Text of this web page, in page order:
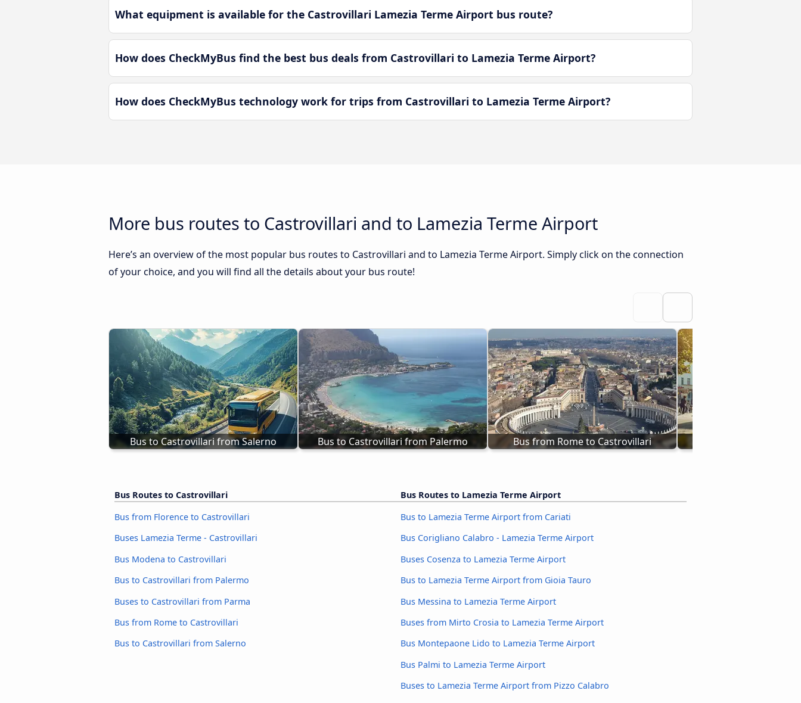
What equipment is available for the Castrovillari Lamezia Terme Airport bus route?
How does CheckMyBus find the best bus deals from Castrovillari to Lamezia Terme Airport?
How does CheckMyBus technology work for trips from Castrovillari to Lamezia Terme Airport?
More bus routes to Castrovillari and to Lamezia Terme Airport
Here’s an overview of the most popular bus routes to Castrovillari and to Lamezia Terme Airport. Simply click on the connection
of your choice, and you will find all the details about your bus route!
Bus to Castrovillari from Salerno Bus to Castrovillari from Palermo Bus from Rome to Castrovillari
Bus Routes to Castrovillari
Bus from Florence to Castrovillari
Buses Lamezia Terme - Castrovillari
Bus Modena to Castrovillari
Bus to Castrovillari from Palermo
Buses to Castrovillari from Parma
Bus from Rome to Castrovillari
Bus to Castrovillari from Salerno
Bus Routes to Lamezia Terme Airport
Bus to Lamezia Terme Airport from Cariati
Bus Corigliano Calabro - Lamezia Terme Airport
Buses Cosenza to Lamezia Terme Airport
Bus to Lamezia Terme Airport from Gioia Tauro
Bus Messina to Lamezia Terme Airport
Buses from Mirto Crosia to Lamezia Terme Airport
Bus Montepaone Lido to Lamezia Terme Airport
Bus Palmi to Lamezia Terme Airport
Buses to Lamezia Terme Airport from Pizzo Calabro